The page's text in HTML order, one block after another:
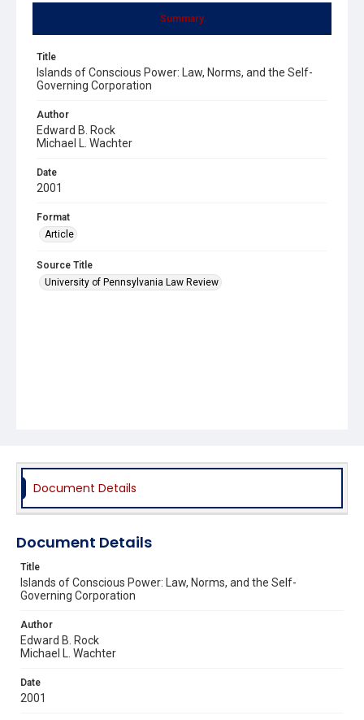
Summary
Title
Islands of Conscious Power: Law, Norms, and the Self-
Governing Corporation
Author
Edward B. Rock
Michael L. Wachter
Date
2001
Format
Article
Source Title
University of Pennsylvania Law Review
Document Details
Document Details
Title
Islands of Conscious Power: Law, Norms, and the Self-
Governing Corporation
Author
Edward B. Rock
Michael L. Wachter
Date
2001